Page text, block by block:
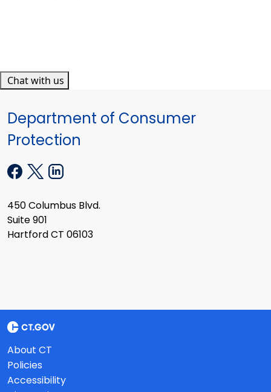
Chat with us
Department of Consumer
Protection
450 Columbus Blvd.
Suite 901
Hartford CT 06103
About CT
Policies
Accessibility